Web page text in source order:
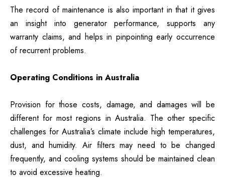
The record of maintenance is also important in that it gives
an insight into generator performance, supports any
warranty claims, and helps in pinpointing early occurrence
of recurrent problems.
Operating Conditions in Australia
Provision for those costs, damage, and damages will be
different for most regions in Australia. The other specific
challenges for Australia’s climate include high temperatures,
dust, and humidity. Air filters may need to be changed
frequently, and cooling systems should be maintained clean
to avoid excessive heating.